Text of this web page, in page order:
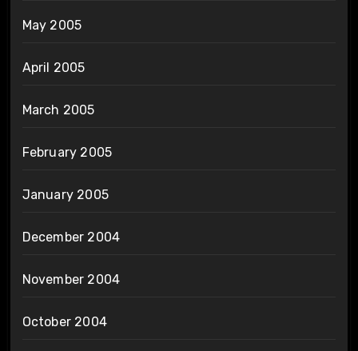
May 2005
April 2005
March 2005
February 2005
January 2005
December 2004
November 2004
October 2004